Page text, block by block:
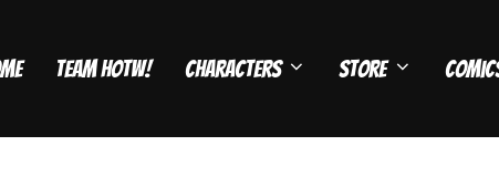
Team HOTW! Characters Store